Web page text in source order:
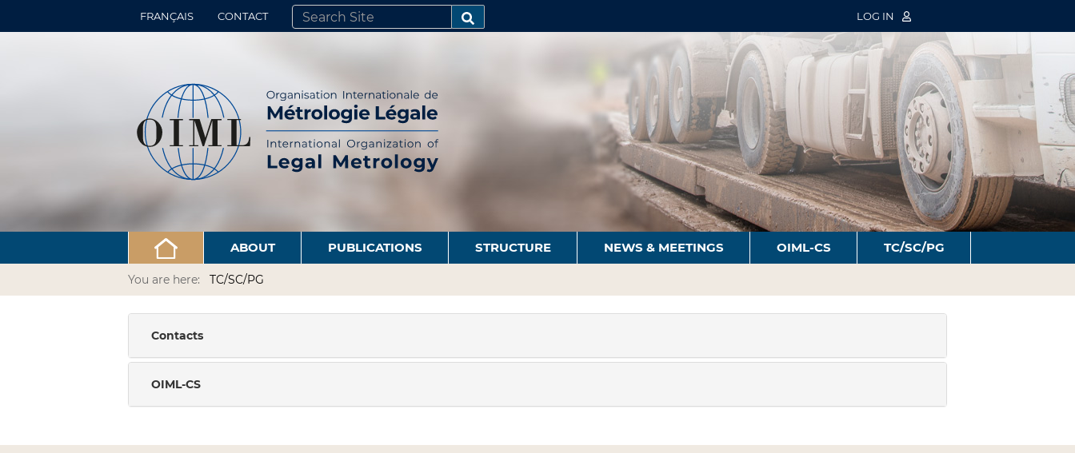
FRANÇAIS CONTACT
SEARCH SITE
ADVANCED SEARCH…
LOG IN
ABOUT PUBLICATIONS STRUCTURE NEWS & MEETINGS OIML-CS TC/SC/PG
You are here: TC/SC/PG
Contacts
OIML-CS